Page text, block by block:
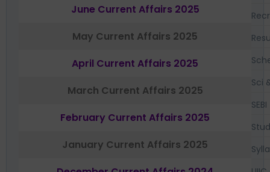
June Current Affairs 2025
May Current Affairs 2025
April Current Affairs 2025
March Current Affairs 2025
February Current Affairs 2025
January Current Affairs 2025
Sci
SEBI